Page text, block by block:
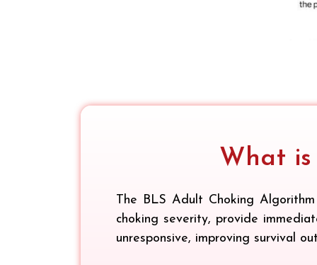
What
The BLS Adult Choking
choking severity, provide
unresponsive, improving survival